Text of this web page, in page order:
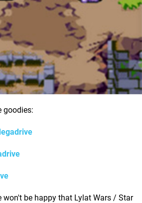
goodies:
won't be happy that Lylat Wars / Star